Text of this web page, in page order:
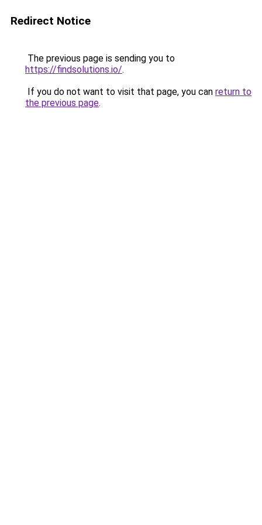
Redirect Notice
The previous page is sending you to
https://findsolutions.io/.
If you do not want to visit that page, you can return to
the previous page.